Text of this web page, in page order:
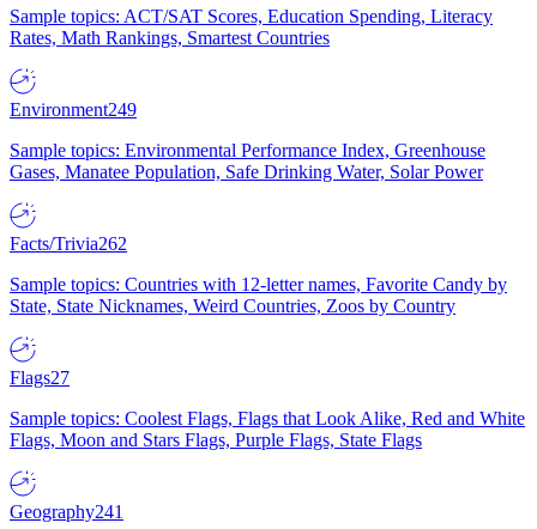
Sample topics: ACT/SAT Scores, Education Spending, Literacy
Rates, Math Rankings, Smartest Countries
Environment249
Sample topics: Environmental Performance Index, Greenhouse
Gases, Manatee Population, Safe Drinking Water, Solar Power
Facts/Trivia262
Sample topics: Countries with 12-letter names, Favorite Candy by
State, State Nicknames, Weird Countries, Zoos by Country
Flags27
Sample topics: Coolest Flags, Flags that Look Alike, Red and White
Flags, Moon and Stars Flags, Purple Flags, State Flags
Geography241